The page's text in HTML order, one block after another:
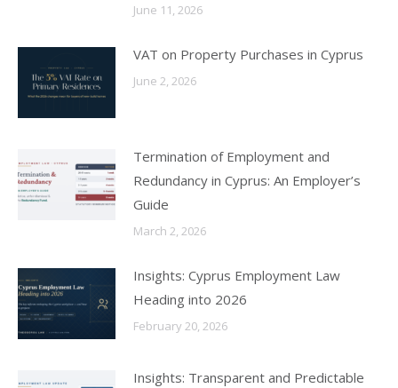
June 11, 2026
VAT on Property Purchases in Cyprus
June 2, 2026
Termination of Employment and
Redundancy in Cyprus: An Employer’s
Guide
March 2, 2026
Insights: Cyprus Employment Law
Heading into 2026
February 20, 2026
Insights: Transparent and Predictable